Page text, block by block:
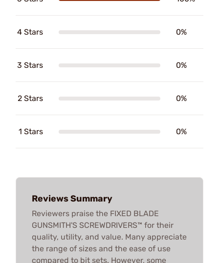
4 Stars 0%
3 Stars 0%
2 Stars 0%
1 Stars 0%
Reviews Summary
Reviewers praise the FIXED BLADE
GUNSMITH'S SCREWDRIVERS™ for their
quality, utility, and value. Many appreciate
the range of sizes and the ease of use
compared to bit sets. However, some